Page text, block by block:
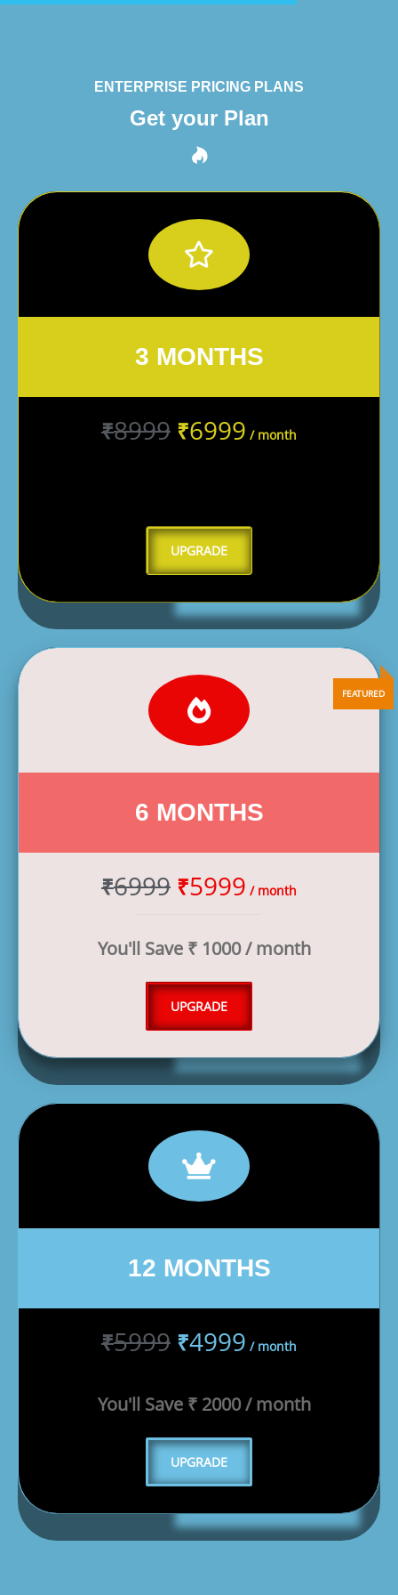
ENTERPRISE PRICING PLANS
Get your Plan
3 MONTHS
₹8999 ₹6999 / month
UPGRADE
6 MONTHS
₹6999 ₹5999 / month
You'll Save ₹ 1000 / month
UPGRADE
12 MONTHS
₹5999 ₹4999 / month
You'll Save ₹ 2000 / month
UPGRADE